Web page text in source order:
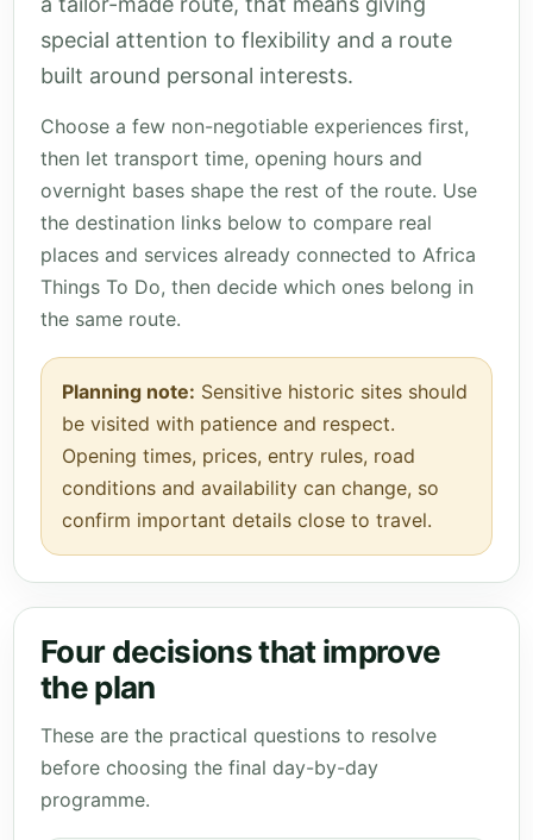
special attention to flexibility and a route
built around personal interests.
Choose a few non-negotiable experiences first,
then let transport time, opening hours and
overnight bases shape the rest of the route. Use
the destination links below to compare real
places and services already connected to Africa
Things To Do, then decide which ones belong in
the same route.
Planning note: Sensitive historic sites should
be visited with patience and respect.
Opening times, prices, entry rules, road
conditions and availability can change, so
confirm important details close to travel.
Four decisions that improve
the plan
These are the practical questions to resolve
before choosing the final day-by-day
programme.